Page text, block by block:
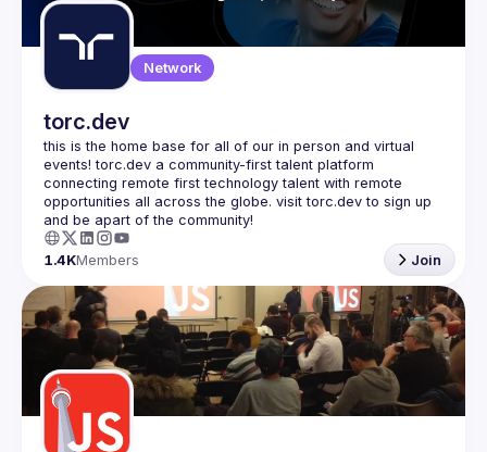
Network
torc.dev
this is the home base for all of our in person and virtual
events! torc.dev a community-first talent platform
connecting remote first technology talent with remote
opportunities all across the globe. visit torc.dev to sign up
1.4KMembers Join